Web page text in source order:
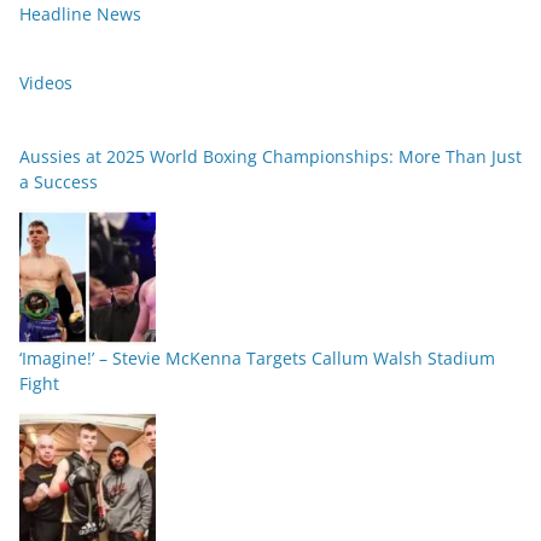
Headline News
Videos
Aussies at 2025 World Boxing Championships: More Than Just
a Success
‘Imagine!’ – Stevie McKenna Targets Callum Walsh Stadium
Fight